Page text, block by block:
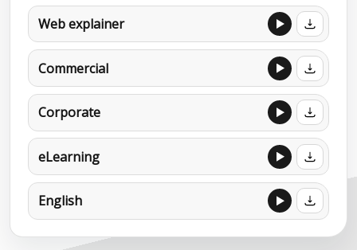
Web explainer
Commercial
Corporate
eLearning
English